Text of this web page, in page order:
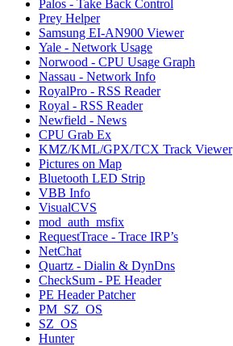
Palos - Take Back Control
Prey Helper
Samsung EI-AN900 Viewer
Yale - Network Usage
Norwood - CPU Usage Graph
Nassau - Network Info
RoyalPro - RSS Reader
Royal - RSS Reader
Newfield - News
CPU Grab Ex
KMZ/KML/GPX/TCX Track Viewer
Pictures on Map
Bluetooth LED Strip
VBB Info
VisualCVS
mod_auth_msfix
RequestTrace - Trace IRP’s
NetChat
Quartz - Dialin & DynDns
CheckSum - PE Header
PE Header Patcher
PM_SZ_OS
SZ_OS
Hunter